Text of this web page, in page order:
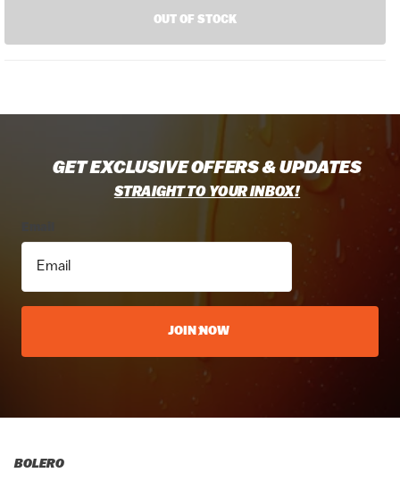
complete sampler includes 24 sticks: 20...
OUT OF STOCK
GET EXCLUSIVE OFFERS & UPDATES
STRAIGHT TO YOUR INBOX!
JOIN NOW
BOLERO